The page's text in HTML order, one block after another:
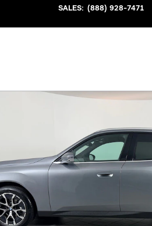
SALES: (888) 928-7471